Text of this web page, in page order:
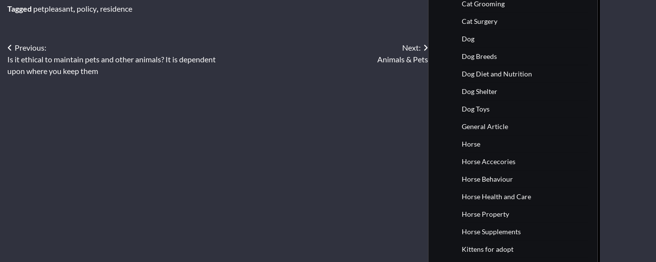
Tagged petpleasant, policy, residence
Post
navigation
Previous:
Is it ethical to maintain pets and other animals? It is dependent
upon where you keep them
Next:
Animals & Pets
Cat Grooming
Cat Surgery
Dog
Dog Breeds
Dog Diet and Nutrition
Dog Shelter
Dog Toys
General Article
Horse
Horse Accecories
Horse Behaviour
Horse Health and Care
Horse Property
Horse Supplements
Kittens for adopt